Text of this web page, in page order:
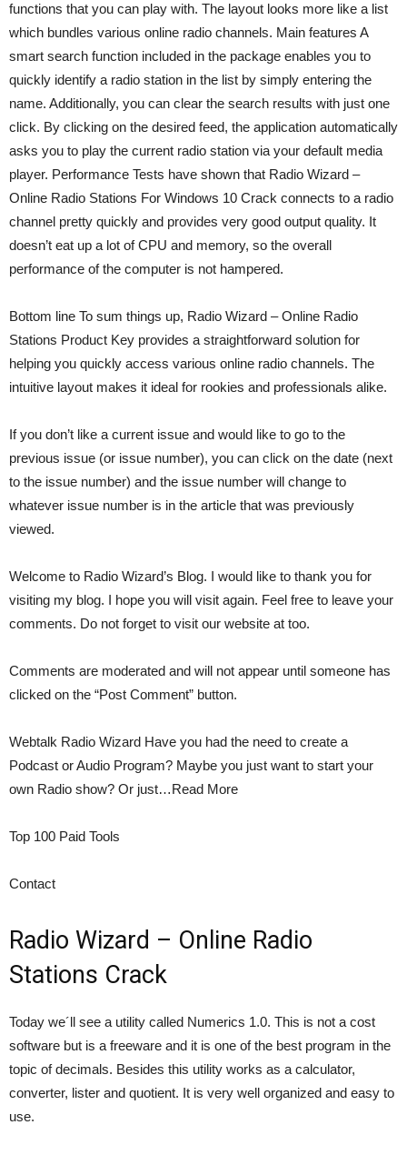
functions that you can play with. The layout looks more like a list
which bundles various online radio channels. Main features A
smart search function included in the package enables you to
quickly identify a radio station in the list by simply entering the
name. Additionally, you can clear the search results with just one
click. By clicking on the desired feed, the application automatically
asks you to play the current radio station via your default media
player. Performance Tests have shown that Radio Wizard –
Online Radio Stations For Windows 10 Crack connects to a radio
channel pretty quickly and provides very good output quality. It
doesn’t eat up a lot of CPU and memory, so the overall
performance of the computer is not hampered.
Bottom line To sum things up, Radio Wizard – Online Radio
Stations Product Key provides a straightforward solution for
helping you quickly access various online radio channels. The
intuitive layout makes it ideal for rookies and professionals alike.
If you don’t like a current issue and would like to go to the
previous issue (or issue number), you can click on the date (next
to the issue number) and the issue number will change to
whatever issue number is in the article that was previously
viewed.
Welcome to Radio Wizard’s Blog. I would like to thank you for
visiting my blog. I hope you will visit again. Feel free to leave your
comments. Do not forget to visit our website at too.
Comments are moderated and will not appear until someone has
clicked on the “Post Comment” button.
Webtalk Radio Wizard Have you had the need to create a
Podcast or Audio Program? Maybe you just want to start your
own Radio show? Or just…Read More
Top 100 Paid Tools
Contact
Radio Wizard – Online Radio
Stations Crack
Today we´ll see a utility called Numerics 1.0. This is not a cost
software but is a freeware and it is one of the best program in the
topic of decimals. Besides this utility works as a calculator,
converter, lister and quotient. It is very well organized and easy to
use.